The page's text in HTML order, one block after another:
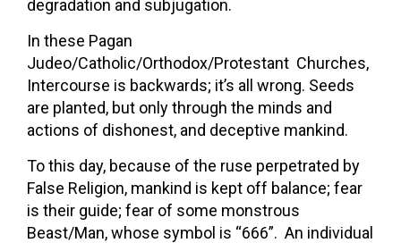
degradation and subjugation.
In these Pagan
Judeo/Catholic/Orthodox/Protestant Churches,
Intercourse is backwards; it’s all wrong. Seeds
are planted, but only through the minds and
actions of dishonest, and deceptive mankind.
To this day, because of the ruse perpetrated by
False Religion, mankind is kept off balance; fear
is their guide; fear of some monstrous
Beast/Man, whose symbol is “666”. An individual